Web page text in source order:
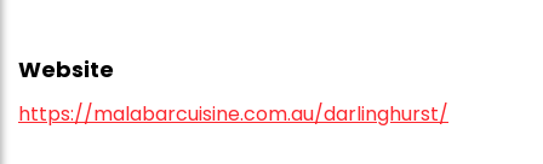
Website
https://malabarcuisine.com.au/darlinghurst/